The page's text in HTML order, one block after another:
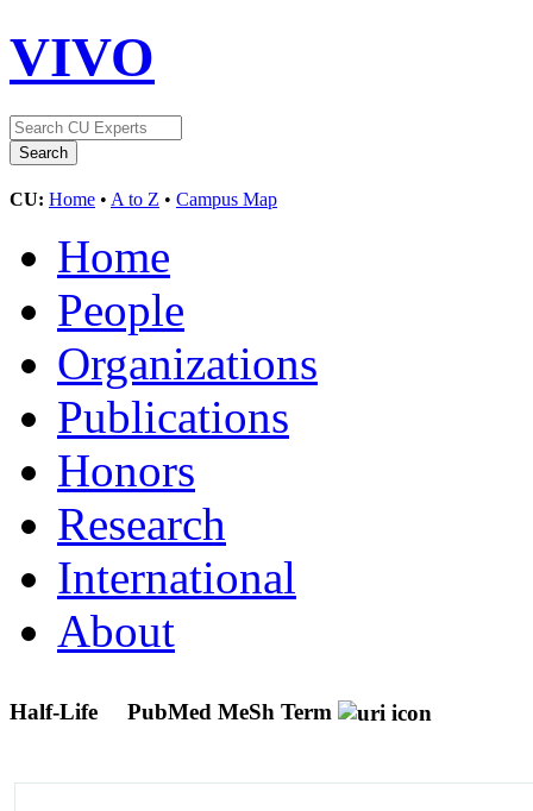
VIVO
CU: Home • A to Z • Campus Map
Home
People
Organizations
Publications
Honors
Research
International
About
Half-Life PubMed MeSh Term